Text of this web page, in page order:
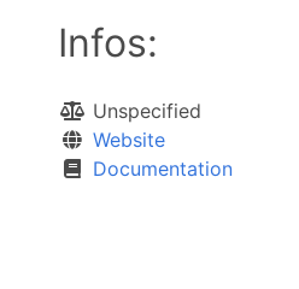
Infos:
Unspecified
Website
Documentation